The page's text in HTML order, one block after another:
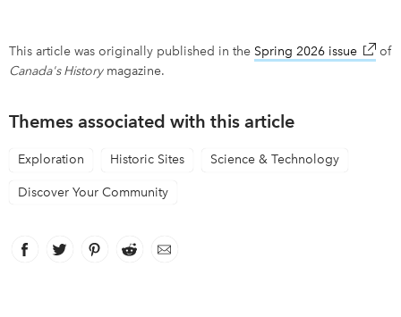
This article was originally published in the Spring 2026 issue linkof
Canada's Historymagazine.
Themes associated with this article
Exploration Historic Sites Science & Technology
Discover Your Community
Facebook
link opens in new window
Twitter
link opens in new window
Pinterest
link opens in new window
Reddit
link opens in new window
Email